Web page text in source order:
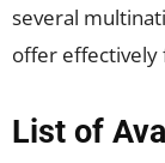
several
offer effectively
List of